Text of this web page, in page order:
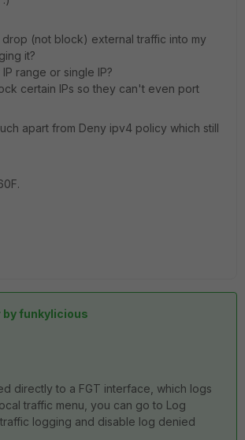
drop (not block) external traffic into my
it?
range or single IP?
certain IPs so they can't even port
apart from Deny ipv4 policy which still
byfunkylicious
directly to a FGT interface, which logs
traffic menu, you can go to Log
logging and disable log denied